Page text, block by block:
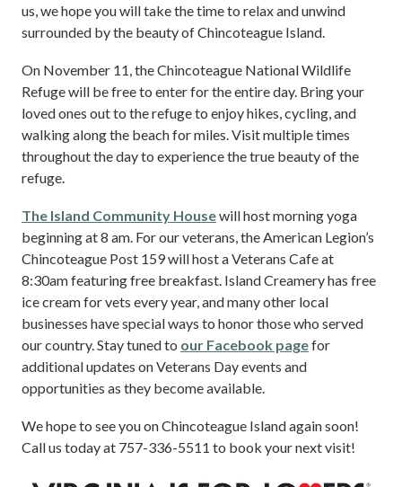
us, we hope you will take the time to relax and unwind
surrounded by the beauty of Chincoteague Island.
On November 11, the Chincoteague National Wildlife
Refuge will be free to enter for the entire day. Bring your
loved ones out to the refuge to enjoy hikes, cycling, and
walking along the beach for miles. Visit multiple times
throughout the day to experience the true beauty of the
refuge.
The Island Community Housewill host morning yoga
beginning at 8 am. For our veterans, the American Legion’s
Chincoteague Post 159 will host a Veterans Cafe at
8:30am featuring free breakfast. Island Creamery has free
ice cream for vets every year, and many other local
businesses have special ways to honor those who served
our country. Stay tuned to our Facebook pagefor
additional updates on Veterans Day events and
opportunities as they become available.
We hope to see you on Chincoteague Island again soon!
Call us today at 757-336-5511 to book your next visit!